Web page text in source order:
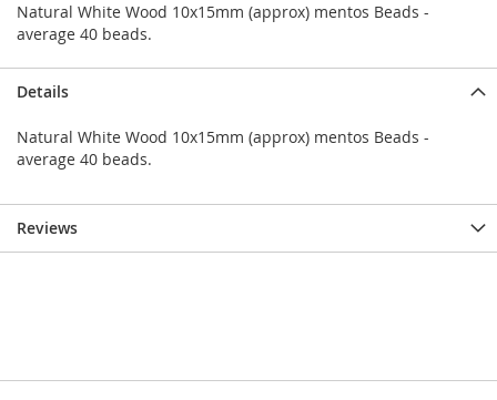
Natural White Wood 10x15mm (approx) mentos Beads -
average 40 beads.
Details
Natural White Wood 10x15mm (approx) mentos Beads -
average 40 beads.
Reviews